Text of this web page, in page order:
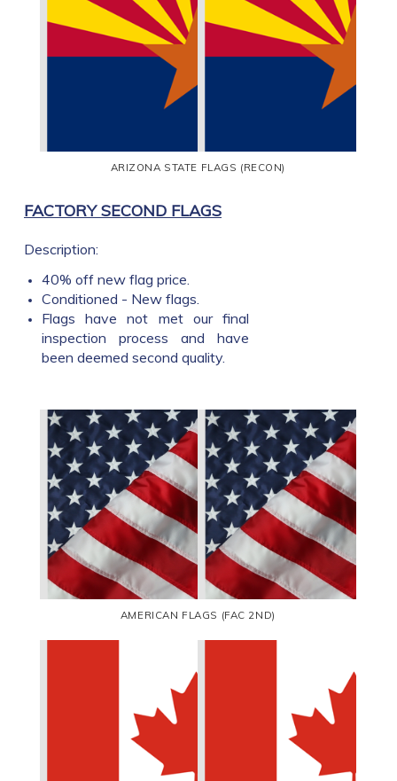
ARIZONA STATE FLAGS (RECON)
FACTORY SECOND FLAGS
Description:
40% off new flag price.
Conditioned - New flags.
Flags have not met our final
inspection process and have
been deemed second quality.
AMERICAN FLAGS (FAC 2ND)